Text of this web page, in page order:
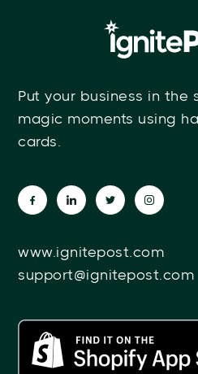
Put your business in
magic moments using
cards.
www.ignitepost.com
support@ignitepost.com